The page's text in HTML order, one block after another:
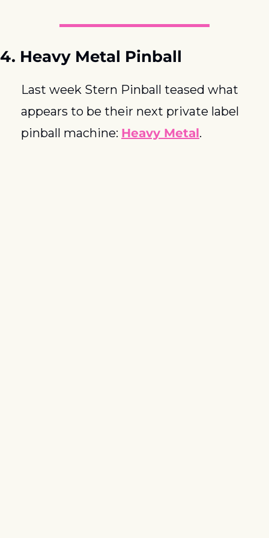
4. Heavy Metal Pinball
Last week Stern Pinball teased what
appears to be their next private label
pinball machine: Heavy Metal.